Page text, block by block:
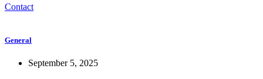
Contact
General
September 5, 2025